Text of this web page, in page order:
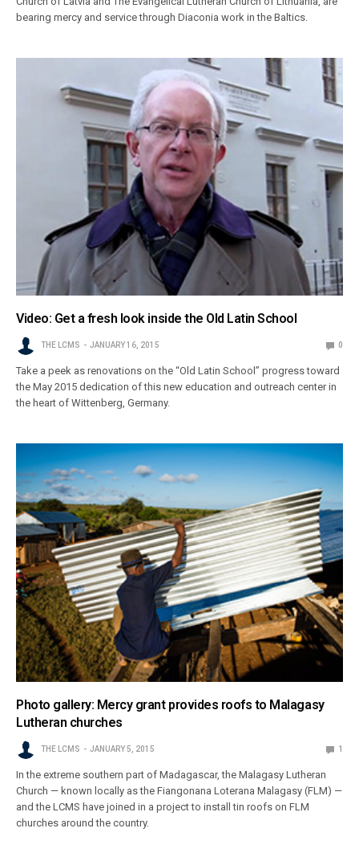
bearing mercy and service through Diaconia work in the Baltics.
Video: Get a fresh look inside the Old Latin School
THE LCMS JANUARY 16, 2015 0
Take a peek as renovations on the “Old Latin School” progress toward
the May 2015 dedication of this new education and outreach center in
the heart of Wittenberg, Germany.
Photo gallery: Mercy grant provides roofs to Malagasy
Lutheran churches
THE LCMS JANUARY 5, 2015 1
In the extreme southern part of Madagascar, the Malagasy Lutheran
Church — known locally as the Fiangonana Loterana Malagasy (FLM) —
and the LCMS have joined in a project to install tin roofs on FLM
churches around the country.